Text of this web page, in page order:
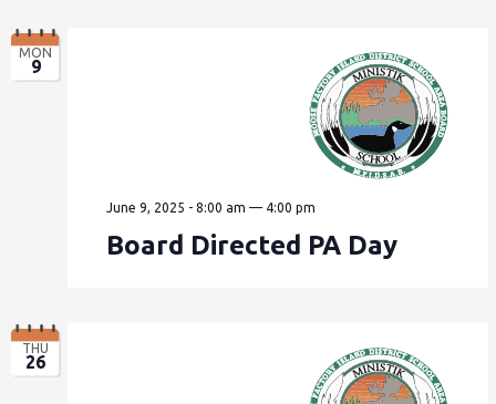
MON
9
June 9, 2025 - 8:00 am — 4:00 pm
Board Directed PA Day
THU
26